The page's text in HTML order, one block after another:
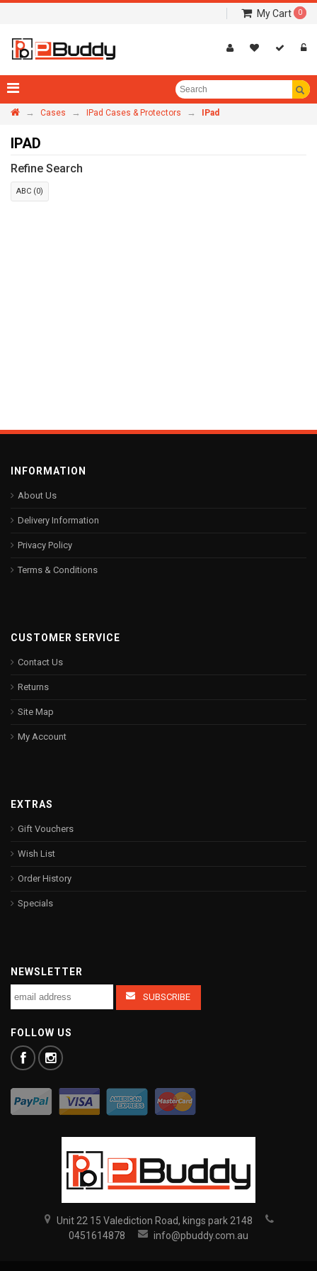
My Cart 0
→ Cases → IPad Cases & Protectors → IPad
IPAD
Refine Search
ABC (0)
INFORMATION
About Us
Delivery Information
Privacy Policy
Terms & Conditions
CUSTOMER SERVICE
Contact Us
Returns
Site Map
My Account
EXTRAS
Gift Vouchers
Wish List
Order History
Specials
NEWSLETTER
FOLLOW US
Unit 22 15 Valediction Road, kings park 2148
0451614878
info@pbuddy.com.au